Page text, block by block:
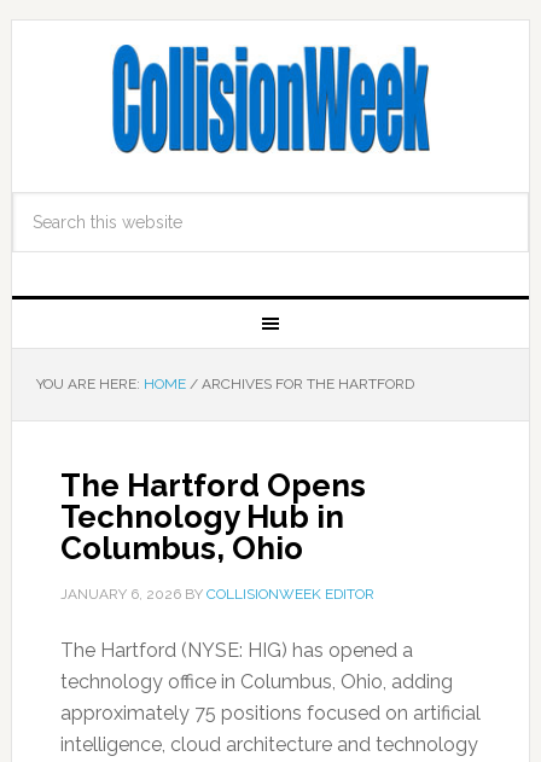
YOU ARE HERE: HOME /ARCHIVES FOR THE HARTFORD
The Hartford Opens
Technology Hub in
Columbus, Ohio
JANUARY 6, 2026BY COLLISIONWEEK EDITOR
The Hartford (NYSE: HIG) has opened a
technology office in Columbus, Ohio, adding
approximately 75 positions focused on artificial
intelligence, cloud architecture and technology